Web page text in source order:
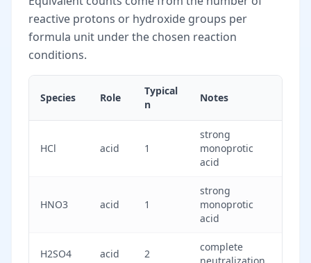
reactive protons or hydroxide groups per
formula unit under the chosen reaction
conditions.
Species Role
Typical
n
Notes
HCl acid 1
strong
monoprotic
acid
HNO3 acid 1
strong
monoprotic
acid
H2SO4 acid 2
complete